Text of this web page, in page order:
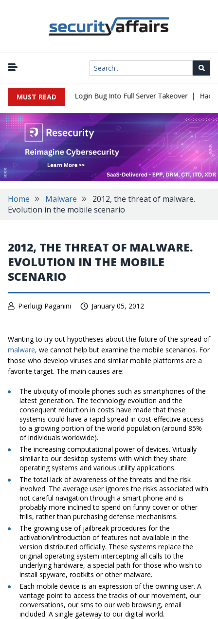
MUST READ
Turns Simple Login Bug Into Full Server Takeover | Hackers
Home Malware
2012, the threat of malware.
Evolution in the mobile scenario
2012, THE THREAT OF MALWARE.
EVOLUTION IN THE MOBILE
SCENARIO
Pierluigi Paganini January 05, 2012
Wanting to try out hypotheses about the future of the spread of
malware, we cannot help but examine the mobile scenarios. For
those who develop viruses and similar mobile platforms are a
favorite target. The main causes are:
The ubiquity of mobile phones such as smartphones of the
latest generation. The technology evolution and the
consequent reduction in costs have made that these
systems could have a rapid spread in cost-effective access
to a growing portion of the world population (around 85%
of individuals worldwide).
The increasing computational power of devices. Virtually
similar to our desktop systems with which they share
operating systems and various utility applications.
The total lack of awareness of the threats and the risk
involved. The average user ignores the risks associated with
not careful navigation through a smart phone and is
probably more inclined to spend on funny cover or other
frills, rather than purchasing defense mechanisms.
The growing use of jailbreak procedures for the
activation/introduction of features not available in the
version distributed officially. These systems replace the
original operating system intercepting all calls to the
underlying hardware, a special path for those who wish to
install spyware, rootkits or other malware.
Each mobile device is an expression of the owning user. A
vantage point to access the tracks of our movement, our
conversations, our sms to our web browsing, email
included. A single gateway to our digital world.